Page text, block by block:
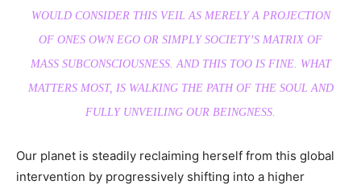
WOULD CONSIDER THIS VEIL AS MERELY A PROJECTION
OF ONES OWN EGO OR SIMPLY SOCIETY’S MATRIX OF
MASS SUBCONSCIOUSNESS. AND THIS TOO IS FINE. WHAT
MATTERS MOST, IS WALKING THE PATH OF THE SOUL AND
FULLY UNVEILING OUR BEINGNESS.
Our planet is steadily reclaiming herself from this global
intervention by progressively shifting into a higher